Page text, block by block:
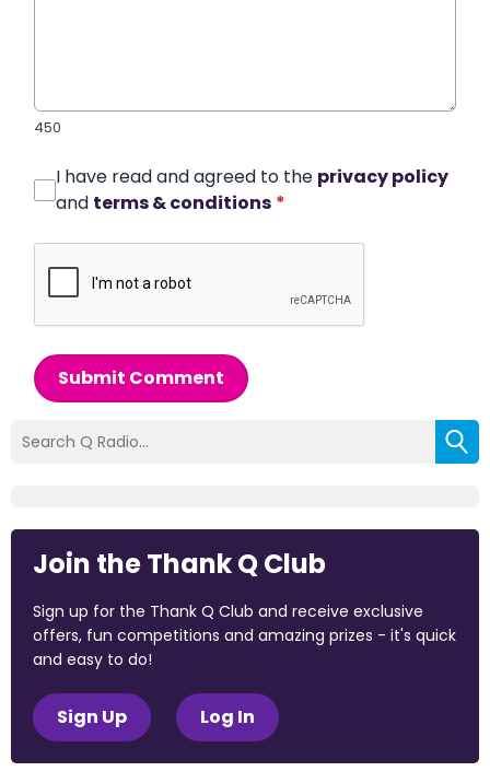
450
I have read and agreed to the privacy policy
and terms & conditions *
Submit Comment
Join the Thank Q Club
Sign up for the Thank Q Club and receive exclusive
offers, fun competitions and amazing prizes - it's quick
and easy to do!
Sign Up Log In